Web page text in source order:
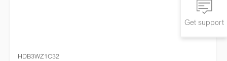
Get support
HDB3WZ1C32